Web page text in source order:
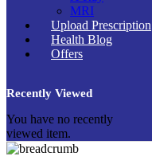
MRI
Upload Prescription
Health Blog
Offers
Recently Viewed
You have no recently
viewed item.